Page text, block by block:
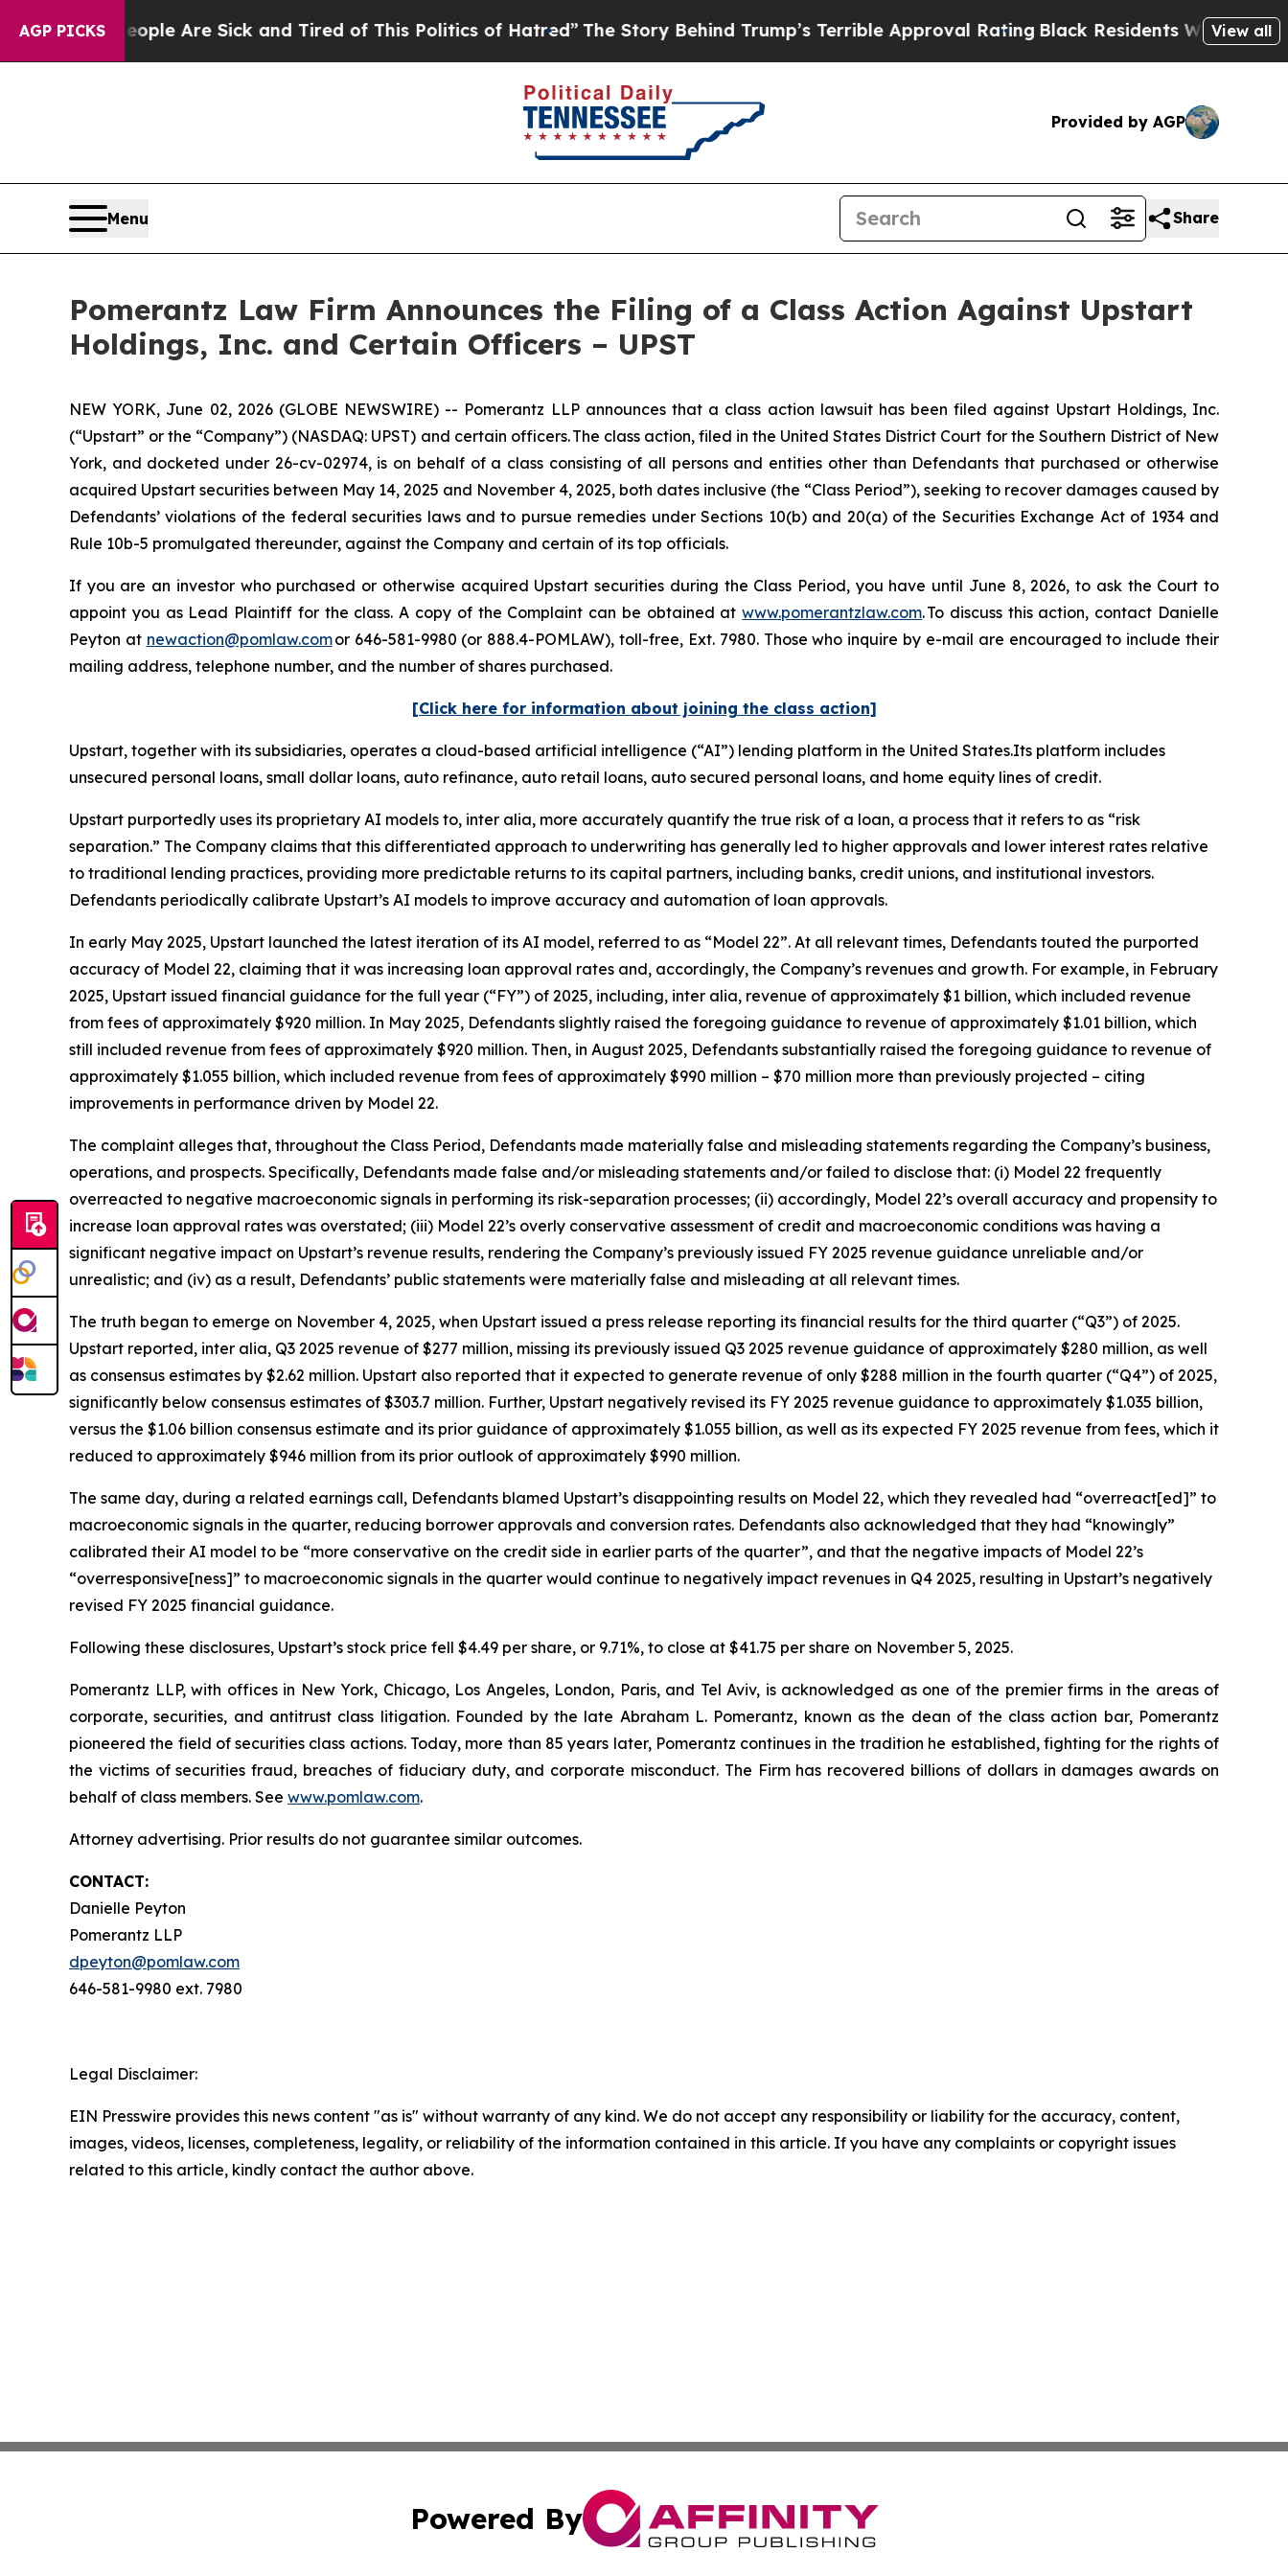
AGP PICKS
“People Are Sick and Tired of This Politics of Hatred” The Story Behind Trump’s Terrible Approval Rating Black Residents Warned of View all
Provided by AGP
Menu Share
Pomerantz Law Firm Announces the Filing of a Class Action Against Upstart
Holdings, Inc. and Certain Officers – UPST
NEW YORK, June 02, 2026 (GLOBE NEWSWIRE) -- Pomerantz LLP announces that a class action lawsuit has been filed against Upstart Holdings, Inc.
(“Upstart” or the “Company”) (NASDAQ: UPST) and certain officers. The class action, filed in the United States District Court for the Southern District of New
York, and docketed under 26-cv-02974, is on behalf of a class consisting of all persons and entities other than Defendants that purchased or otherwise
acquired Upstart securities between May 14, 2025 and November 4, 2025, both dates inclusive (the “Class Period”), seeking to recover damages caused by
Defendants’ violations of the federal securities laws and to pursue remedies under Sections 10(b) and 20(a) of the Securities Exchange Act of 1934 and
Rule 10b-5 promulgated thereunder, against the Company and certain of its top officials.
If you are an investor who purchased or otherwise acquired Upstart securities during the Class Period, you have until June 8, 2026, to ask the Court to
appoint you as Lead Plaintiff for the class. A copy of the Complaint can be obtained atwww.pomerantzlaw.com. To discuss this action, contact Danielle
Peyton at newaction@pomlaw.comor 646-581-9980 (or 888.4-POMLAW), toll-free, Ext. 7980. Those who inquire by e-mail are encouraged to include their
mailing address, telephone number, and the number of shares purchased.
[Click here for information about joining the class action]
Upstart, together with its subsidiaries, operates a cloud-based artificial intelligence (“AI”) lending platform in the United States.Its platform includes
unsecured personal loans, small dollar loans, auto refinance, auto retail loans, auto secured personal loans, and home equity lines of credit.
Upstart purportedly uses its proprietary AI models to, inter alia, more accurately quantify the true risk of a loan, a process that it refers to as “risk
separation.” The Company claims that this differentiated approach to underwriting has generally led to higher approvals and lower interest rates relative
to traditional lending practices, providing more predictable returns to its capital partners, including banks, credit unions, and institutional investors.
Defendants periodically calibrate Upstart’s AI models to improve accuracy and automation of loan approvals.
In early May 2025, Upstart launched the latest iteration of its AI model, referred to as “Model 22”. At all relevant times, Defendants touted the purported
accuracy of Model 22, claiming that it was increasing loan approval rates and, accordingly, the Company’s revenues and growth. For example, in February
2025, Upstart issued financial guidance for the full year (“FY”) of 2025, including, inter alia, revenue of approximately $1 billion, which included revenue
from fees of approximately $920 million. In May 2025, Defendants slightly raised the foregoing guidance to revenue of approximately $1.01 billion, which
still included revenue from fees of approximately $920 million. Then, in August 2025, Defendants substantially raised the foregoing guidance to revenue of
approximately $1.055 billion, which included revenue from fees of approximately $990 million – $70 million more than previously projected – citing
improvements in performance driven by Model 22.
The complaint alleges that, throughout the Class Period, Defendants made materially false and misleading statements regarding the Company’s business,
operations, and prospects. Specifically, Defendants made false and/or misleading statements and/or failed to disclose that: (i) Model 22 frequently
overreacted to negative macroeconomic signals in performing its risk-separation processes; (ii) accordingly, Model 22’s overall accuracy and propensity to
increase loan approval rates was overstated; (iii) Model 22’s overly conservative assessment of credit and macroeconomic conditions was having a
significant negative impact on Upstart’s revenue results, rendering the Company’s previously issued FY 2025 revenue guidance unreliable and/or
unrealistic; and (iv) as a result, Defendants’ public statements were materially false and misleading at all relevant times.
The truth began to emerge on November 4, 2025, when Upstart issued a press release reporting its financial results for the third quarter (“Q3”) of 2025.
Upstart reported, inter alia, Q3 2025 revenue of $277 million, missing its previously issued Q3 2025 revenue guidance of approximately $280 million, as well
as consensus estimates by $2.62 million. Upstart also reported that it expected to generate revenue of only $288 million in the fourth quarter (“Q4”) of 2025,
significantly below consensus estimates of $303.7 million. Further, Upstart negatively revised its FY 2025 revenue guidance to approximately $1.035 billion,
versus the $1.06 billion consensus estimate and its prior guidance of approximately $1.055 billion, as well as its expected FY 2025 revenue from fees, which it
reduced to approximately $946 million from its prior outlook of approximately $990 million.
The same day, during a related earnings call, Defendants blamed Upstart’s disappointing results on Model 22, which they revealed had “overreact[ed]” to
macroeconomic signals in the quarter, reducing borrower approvals and conversion rates. Defendants also acknowledged that they had “knowingly”
calibrated their AI model to be “more conservative on the credit side in earlier parts of the quarter”, and that the negative impacts of Model 22’s
“overresponsive[ness]” to macroeconomic signals in the quarter would continue to negatively impact revenues in Q4 2025, resulting in Upstart’s negatively
revised FY 2025 financial guidance.
Following these disclosures, Upstart’s stock price fell $4.49 per share, or 9.71%, to close at $41.75 per share on November 5, 2025.
Pomerantz LLP, with offices in New York, Chicago, Los Angeles, London, Paris, and Tel Aviv, is acknowledged as one of the premier firms in the areas of
corporate, securities, and antitrust class litigation. Founded by the late Abraham L. Pomerantz, known as the dean of the class action bar, Pomerantz
pioneered the field of securities class actions. Today, more than 85 years later, Pomerantz continues in the tradition he established, fighting for the rights of
the victims of securities fraud, breaches of fiduciary duty, and corporate misconduct. The Firm has recovered billions of dollars in damages awards on
behalf of class members. See www.pomlaw.com.
Attorney advertising. Prior results do not guarantee similar outcomes.
CONTACT:
Danielle Peyton
Pomerantz LLP
dpeyton@pomlaw.com
646-581-9980 ext. 7980
Legal Disclaimer:
EIN Presswire provides this news content "as is" without warranty of any kind. We do not accept any responsibility or liability for the accuracy, content,
images, videos, licenses, completeness, legality, or reliability of the information contained in this article. If you have any complaints or copyright issues
related to this article, kindly contact the author above.
Powered By